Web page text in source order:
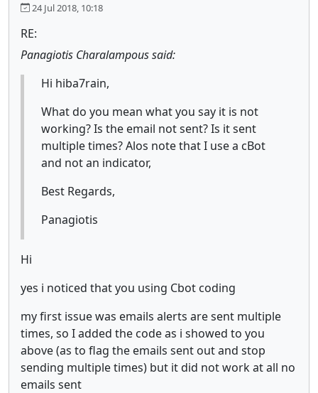
24 Jul 2018, 10:18
RE:
Panagiotis Charalampous said:
Hi hiba7rain,
What do you mean what you say it is not
working? Is the email not sent? Is it sent
multiple times? Alos note that I use a cBot
and not an indicator,
Best Regards,
Panagiotis
Hi
yes i noticed that you using Cbot coding
my first issue was emails alerts are sent multiple
times, so I added the code as i showed to you
above (as to flag the emails sent out and stop
sending multiple times) but it did not work at all no
emails sent